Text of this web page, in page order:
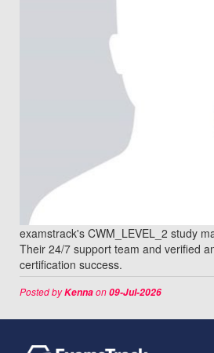
examstrack's CWM_LEVEL_2 study
Their 24/7 support team and verified
certification success.
Posted byKennaon09-Jul-2026